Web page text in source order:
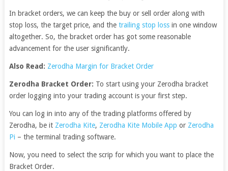
In bracket orders, we can keep the buy or sell order along with
stop loss, the target price, and the trailing stop lossin one window
altogether. So, the bracket order has got some reasonable
advancement for the user significantly.
Also Read: Zerodha Margin for Bracket Order
Zerodha Bracket Order: To start using your Zerodha bracket
order logging into your trading account is your first step.
You can log in into any of the trading platforms offered by
Zerodha, be it Zerodha Kite, Zerodha Kite Mobile App or Zerodha
Pi – the terminal trading software.
Now, you need to select the scrip for which you want to place the
Bracket Order.